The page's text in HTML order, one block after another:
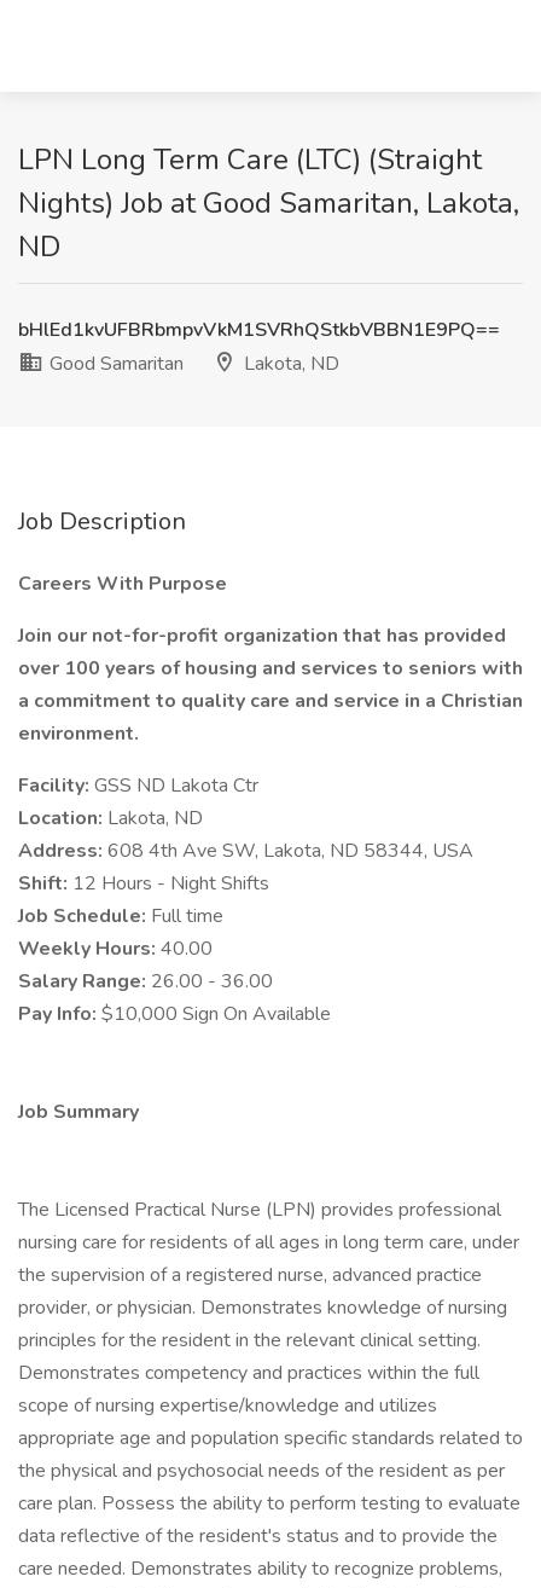
LPN Long Term Care (LTC) (Straight
Nights) Job at Good Samaritan, Lakota,
ND
bHlEd1kvUFBRbmpvVkM1SVRhQStkbVBBN1E9PQ==
Good Samaritan
Lakota, ND
Job Description
Careers With Purpose
Join our not-for-profit organization that has provided
over 100 years of housing and services to seniors with
a commitment to quality care and service in a Christian
environment.
Facility: GSS ND Lakota Ctr
Location: Lakota, ND
Address: 608 4th Ave SW, Lakota, ND 58344, USA
Shift: 12 Hours - Night Shifts
Job Schedule: Full time
Weekly Hours: 40.00
Salary Range: 26.00 - 36.00
Pay Info: $10,000 Sign On Available
Job Summary
The Licensed Practical Nurse (LPN) provides professional
nursing care for residents of all ages in long term care, under
the supervision of a registered nurse, advanced practice
provider, or physician. Demonstrates knowledge of nursing
principles for the resident in the relevant clinical setting.
Demonstrates competency and practices within the full
scope of nursing expertise/knowledge and utilizes
appropriate age and population specific standards related to
the physical and psychosocial needs of the resident as per
care plan. Possess the ability to perform testing to evaluate
data reflective of the resident's status and to provide the
care needed. Demonstrates ability to recognize problems,